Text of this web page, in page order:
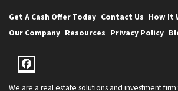
Get A Cash Offer Today Contact Us How It
Our Company Resources Privacy Policy
Facebook
We are a real estate solutions and investment